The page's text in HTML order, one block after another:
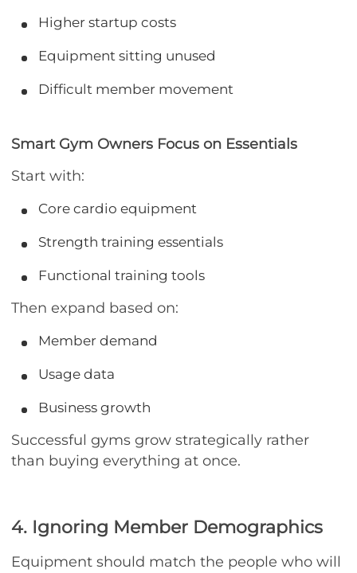
Higher startup costs
Equipment sitting unused
Difficult member movement
Smart Gym Owners Focus on Essentials
Start with:
Core cardio equipment
Strength training essentials
Functional training tools
Then expand based on:
Member demand
Usage data
Business growth
Successful gyms grow strategically rather
than buying everything at once.
4. Ignoring Member Demographics
Equipment should match the people who will